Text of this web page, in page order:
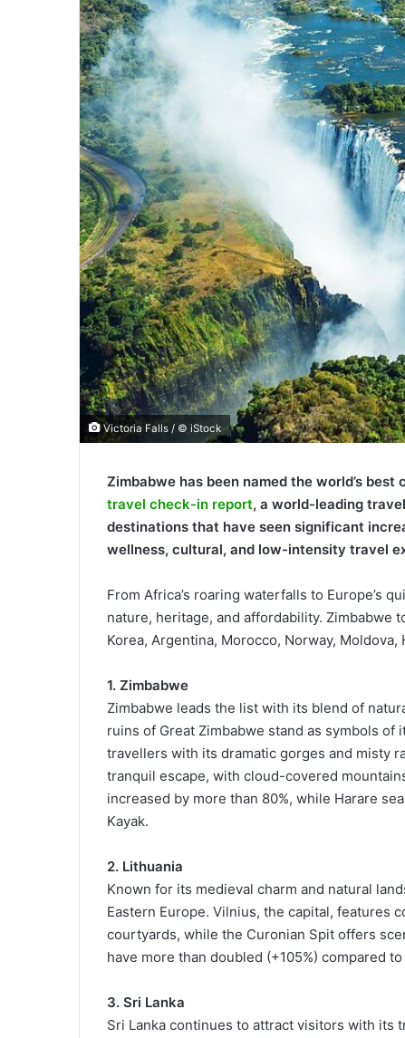
Victoria Falls / © iStock
Zimbabwe has been named the world’s
travel check-in report, a world-leading
destinations that have seen significant
wellness, cultural, and low-intensity travel
From Africa’s roaring waterfalls to Europe’s
nature, heritage, and affordability. Zimbabwe
Korea, Argentina, Morocco, Norway, Moldova,
1. Zimbabwe
Zimbabwe leads the list with its blend of
ruins of Great Zimbabwe stand as symbols
travellers with its dramatic gorges and misty
tranquil escape, with cloud-covered
increased by more than 80%, while Harare
Kayak.
2. Lithuania
Known for its medieval charm and natural
Eastern Europe. Vilnius, the capital, features
courtyards, while the Curonian Spit offers
have more than doubled (+105%) compared
3. Sri Lanka
Sri Lanka continues to attract visitors with its